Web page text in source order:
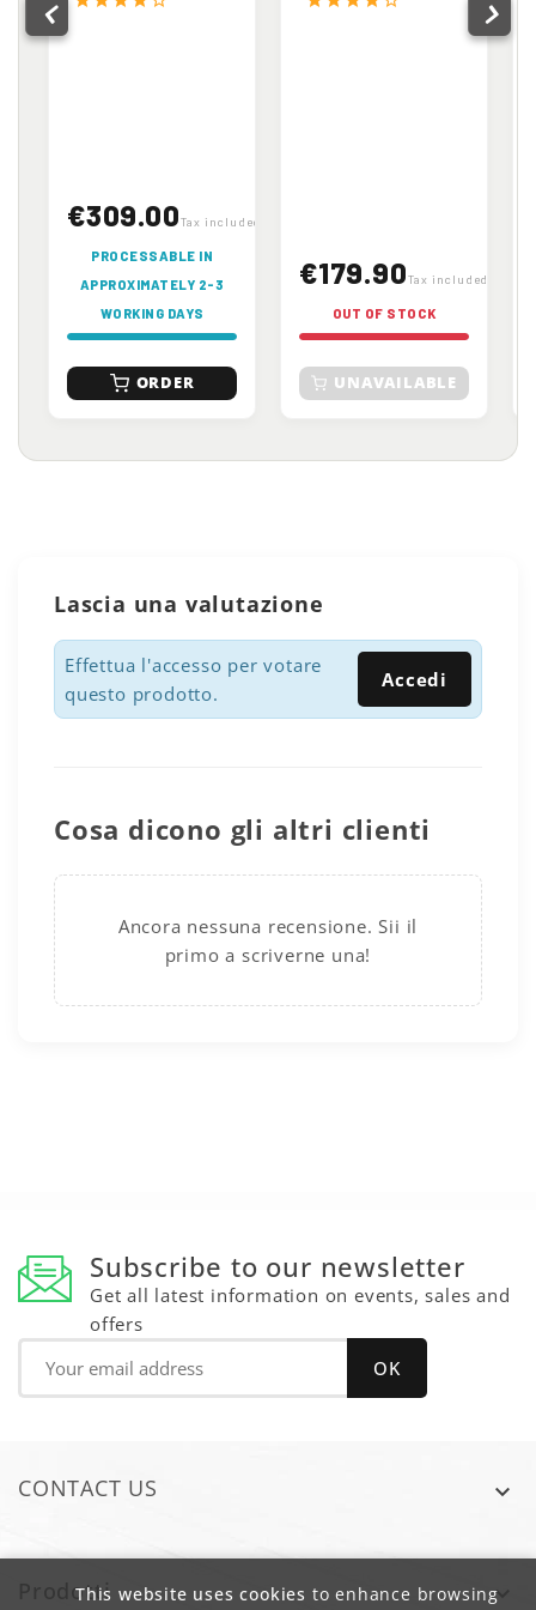
€309.00Tax included
PROCESSABLE IN
APPROXIMATELY 2-3
WORKING DAYS
ORDER
€179.90Tax included
OUT OF STOCK
UNAVAILABLE
Lascia una valutazione
Effettua l'accesso per votare
questo prodotto.
Accedi
Cosa dicono gli altri clienti
Ancora nessuna recensione. Sii il
primo a scriverne una!
Subscribe to our newsletter
Get all latest information on events, sales and
offers
CONTACT US 
Prodotti 
This website uses cookies to enhance browsing